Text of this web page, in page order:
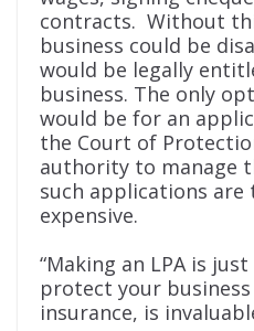
contracts. Without
business could be
would be legally
business. The only
would be for an
the Court of
authority to manage
such applications are
expensive.
“Making an LPA is
protect your
insurance, is